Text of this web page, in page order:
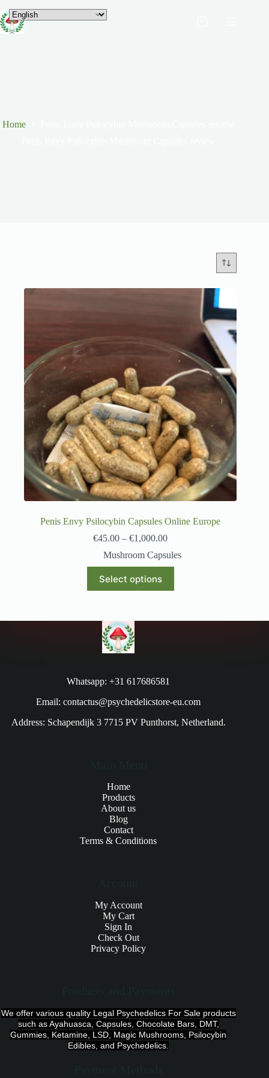
Home
Penis Envy Psilocybin Capsules Online Europe
€45.00 – €1,000.00
Mushroom Capsules
Select options
Whatsapp: +31 617686581
Email: contactus@psychedelicstore-eu.com
Address: Schapendijk 3 7715 PV Punthorst, Netherland.
Home
Products
About us
Blog
Contact
Terms & Conditions
My Account
My Cart
Sign In
Check Out
Privacy Policy
We offer various quality Legal Psychedelics For Sale products
such as Ayahuasca, Capsules, Chocolate Bars, DMT,
Gummies, Ketamine, LSD, Magic Mushrooms, Psilocybin
Edibles, and Psychedelics.